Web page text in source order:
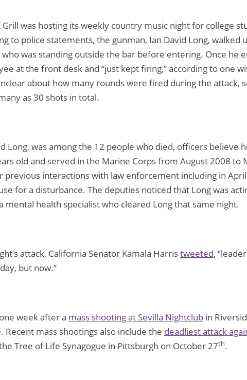
was hosting its weekly country music night for college
to police statements, the gunman, Ian David Long, walked
was standing outside the bar before entering. Once he
at the front desk and “just kept firing,” according to one
about how many rounds were fired during the attack,
as 30 shots in total.
Long, was among the 12 people who died, officers believe
old and served in the Marine Corps from August 2008 to
previous interactions with law enforcement including in
for a disturbance. The deputies noticed that Long was
mental health specialist who cleared Long that same night.
attack, California Senator Kamala Harristweeted,
but now.”
week after a mass shooting at Sevilla Nightclub in
Recent mass shootings also include the deadliest attack
Tree of Life Synagogue in Pittsburgh on October 27th.